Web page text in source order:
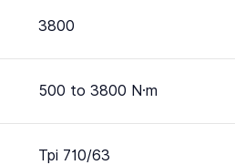
3800
500 to 3800 N·m
Tpi 710/63